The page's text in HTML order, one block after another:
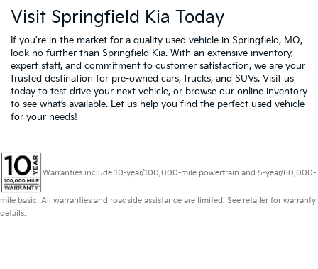
Visit Springfield Kia Today
If you're in the market for a quality used vehicle in Springfield, MO,
look no further than Springfield Kia. With an extensive inventory,
expert staff, and commitment to customer satisfaction, we are your
trusted destination for pre-owned cars, trucks, and SUVs. Visit us
today to test drive your next vehicle, or browse our online inventory
to see what’s available. Let us help you find the perfect used vehicle
for your needs!
Warranties include 10-year/100,000-mile powertrain and 5-year/60,000-
mile basic. All warranties and roadside assistance are limited. See retailer for warranty
details.